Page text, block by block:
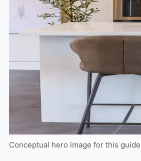
Conceptual hero image for this guide